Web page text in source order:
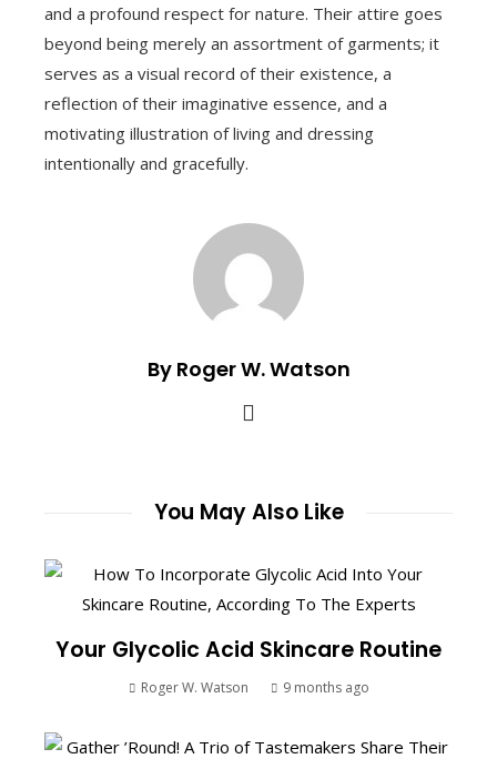
and a profound respect for nature. Their attire goes
beyond being merely an assortment of garments; it
serves as a visual record of their existence, a
reflection of their imaginative essence, and a
motivating illustration of living and dressing
intentionally and gracefully.
By Roger W. Watson
You May Also Like
Your Glycolic Acid Skincare Routine
Roger W. Watson 9 months ago